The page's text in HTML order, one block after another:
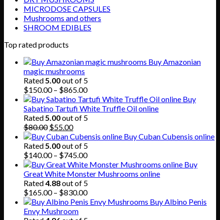
MICRODOSE CAPSULES
Mushrooms and others
SHROOM EDIBLES
Top rated products
Buy Amazonian
magic mushrooms
Rated5.00out of 5
$150.00 – $865.00Price
range:
$150.00
through
Buy
Sabatino Tartufi White Truffle Oil online
Rated5.00out of 5
$80.00 Original
price
was:
$80.00.
$55.00Current
price
is:
$55.00.
Buy Cuban Cubensis online
Rated5.00out of 5
$140.00 – $745.00Price
range:
$140.00
through
$745.00
Buy
Great White Monster Mushrooms online
Rated4.88out of 5
$165.00 – $830.00Price
range:
Buy Albino Penis
Envy Mushroom